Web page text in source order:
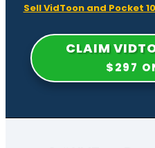
Sell VidToon and Pocket
CLAIM
$297